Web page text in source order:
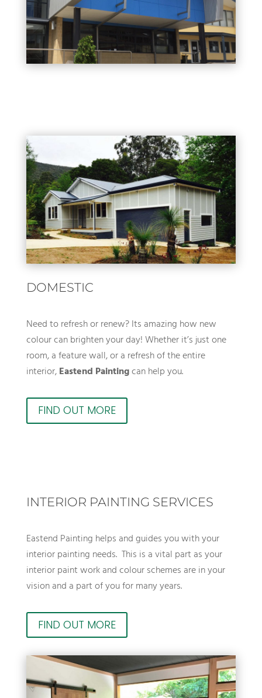
DOMESTIC
Need to refresh or renew? Its amazing how new
colour can brighten your day! Whether it’s just one
room, a feature wall, or a refresh of the entire
interior,Eastend Paintingcan help you.
FIND OUT MORE
INTERIOR PAINTING SERVICES
Eastend Painting helps and guides you with your
interior painting needs. This is a vital part as your
interior paint work and colour schemes are in your
vision and a part of you for many years.
FIND OUT MORE